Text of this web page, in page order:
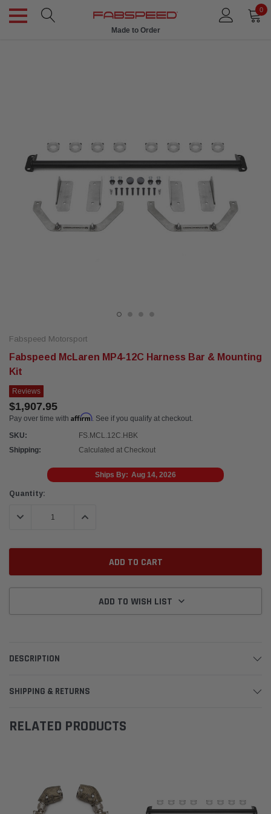
0
Made to Order
Fabspeed Motorsport
Fabspeed McLaren MP4-12C Harness Bar & Mounting
Kit
Reviews
$1,907.95
Pay over time with Affirm. See if you qualify at checkout.
SKU:
FS.MCL.12C.HBK
Shipping:
Calculated at Checkout
Ships By: Aug 14, 2026
Current
Quantity:
DECREASE QUANTITY:INCREASE QUANTITY:
ADD TO WISH LIST
DESCRIPTION
SHIPPING & RETURNS
RELATED PRODUCTS